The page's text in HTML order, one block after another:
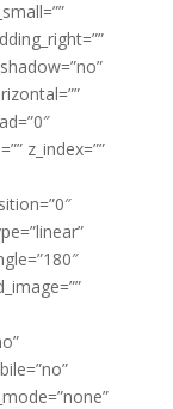
z_index=””